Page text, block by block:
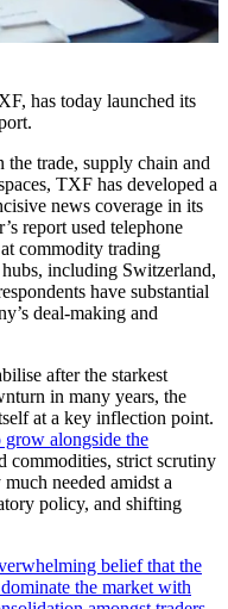
has today launched its
the trade, supply chain and
TXF has developed a
news coverage in its
report used telephone
commodity trading
including Switzerland,
have substantial
deal-making and
after the starkest
in many years, the
at a key inflection point.
grow alongside the
commodities, strict scrutiny
needed amidst a
policy, and shifting
belief that the
the market with